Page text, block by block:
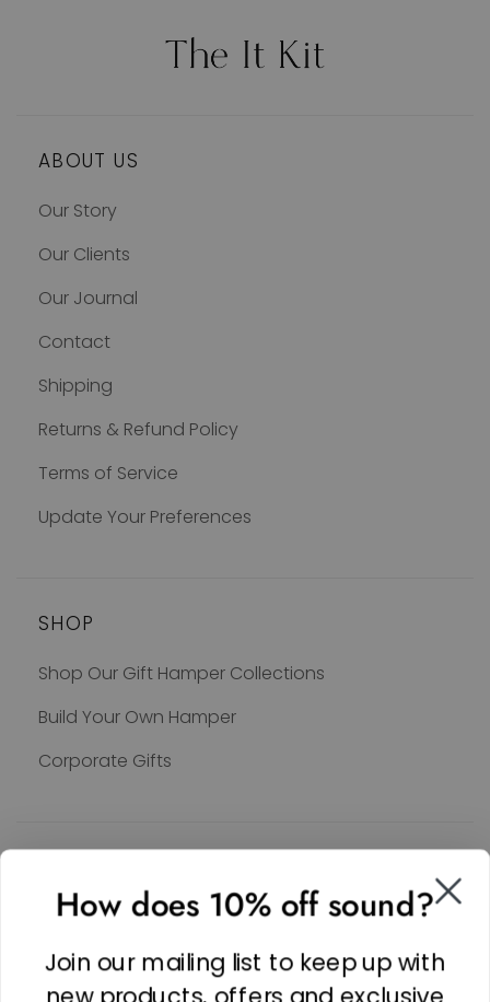
ABOUT US
Our Story
Our Clients
Our Journal
Contact
Shipping
Returns & Refund Policy
Terms of Service
Update Your Preferences
SHOP
Shop Our Gift Hamper Collections
Build Your Own Hamper
Corporate Gifts
Facebook
Instagram
How does 10% off sound?
Join our mailing list to keep up with